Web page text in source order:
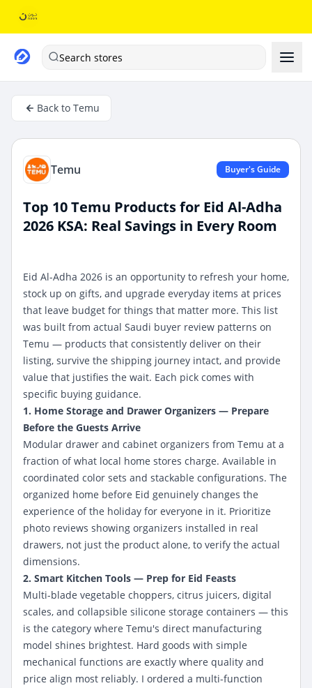
Search stores
Back to Temu
Temu Buyer's Guide
Top 10 Temu Products for Eid Al-Adha
2026 KSA: Real Savings in Every Room
Eid Al-Adha 2026 is an opportunity to refresh your home,
stock up on gifts, and upgrade everyday items at prices
that leave budget for things that matter more. This list
was built from actual Saudi buyer review patterns on
Temu — products that consistently deliver on their
listing, survive the shipping journey intact, and provide
value that justifies the wait. Each pick comes with
specific buying guidance.
1. Home Storage and Drawer Organizers — Prepare
Before the Guests Arrive
Modular drawer and cabinet organizers from Temu at a
fraction of what local home stores charge. Available in
coordinated color sets and stackable configurations. The
organized home before Eid genuinely changes the
experience of the holiday for everyone in it. Prioritize
photo reviews showing organizers installed in real
drawers, not just the product alone, to verify the actual
dimensions.
2. Smart Kitchen Tools — Prep for Eid Feasts
Multi-blade vegetable choppers, citrus juicers, digital
scales, and collapsible silicone storage containers — this
is the category where Temu's direct manufacturing
model shines brightest. Hard goods with simple
mechanical functions are exactly where quality and
price align most reliably. I ordered a multi-function